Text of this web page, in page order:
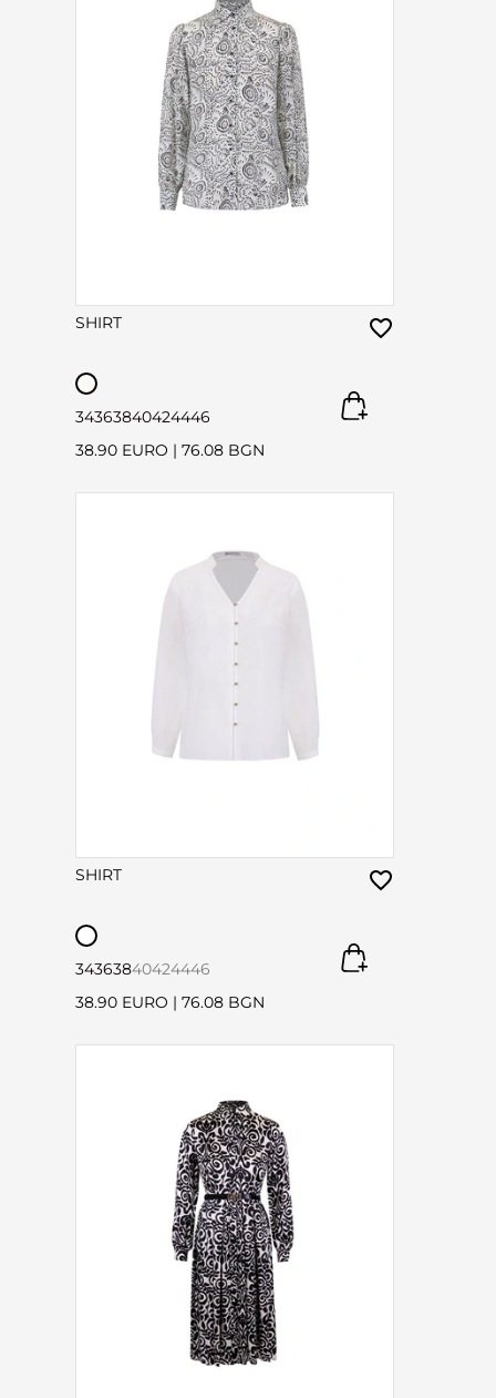
SHIRT
34363840424446
38.90 EURO | 76.08 BGN
SHIRT
34363840424446
38.90 EURO | 76.08 BGN